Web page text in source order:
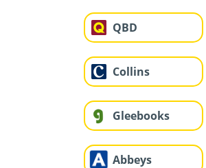
QBD
Collins
Gleebooks
Abbeys